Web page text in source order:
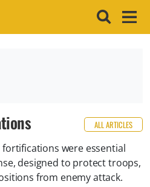
ALL ARTICLES
were essential
designed to protect troops,
from enemy attack.